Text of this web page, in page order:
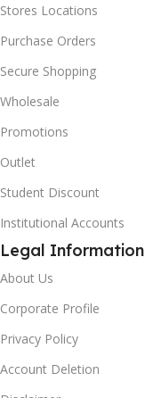
Stores Locations
Purchase Orders
Secure Shopping
Wholesale
Promotions
Outlet
Student Discount
Institutional Accounts
Legal Information
About Us
Corporate Profile
Privacy Policy
Account Deletion